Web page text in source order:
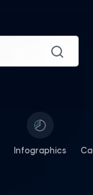
Infographics